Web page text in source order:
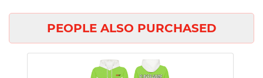
PEOPLE ALSO PURCHASED